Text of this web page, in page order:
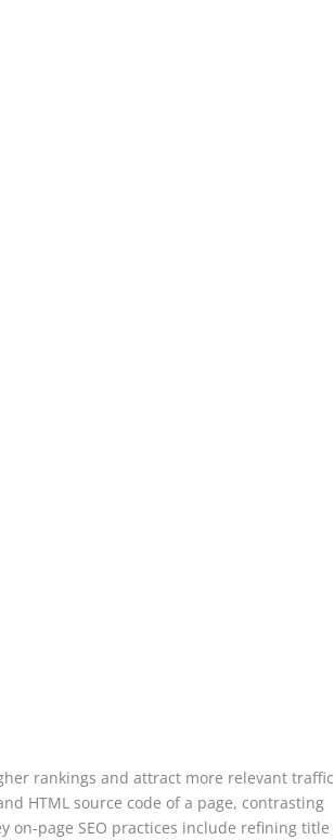
rankings and attract more relevant traffic
HTML source code of a page, contrasting
on-page SEO practices include refining title